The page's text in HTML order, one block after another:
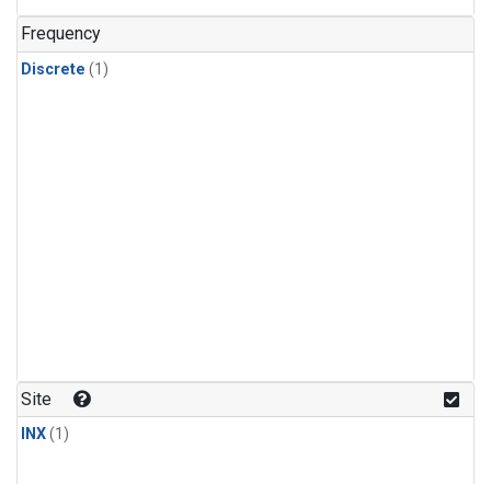
Frequency
Discrete (1)
Site
INX(1)